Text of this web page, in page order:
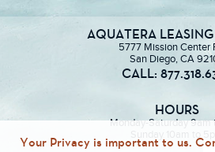
Your Privacy is important to us.
AQUATERA
5777 Mission Center
San Diego, CA
CALL:
HOURS
Monday-Saturday 9am